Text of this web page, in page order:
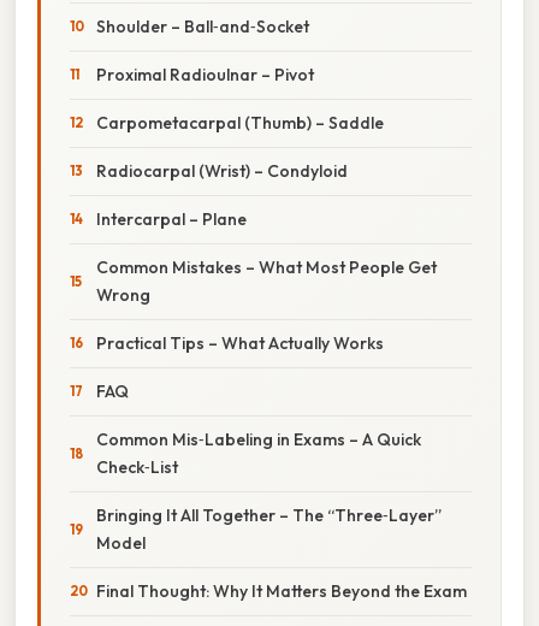
Shoulder – Ball‑and‑Socket
Proximal Radioulnar – Pivot
Carpometacarpal (Thumb) – Saddle
Radiocarpal (Wrist) – Condyloid
Intercarpal – Plane
Common Mistakes – What Most People Get
Wrong
Practical Tips – What Actually Works
FAQ
Common Mis‑Labeling in Exams – A Quick
Check‑List
Bringing It All Together – The “Three‑Layer”
Model
Final Thought: Why It Matters Beyond the Exam